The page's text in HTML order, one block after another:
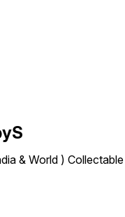
& World )